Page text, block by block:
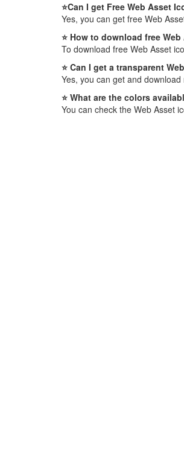
⭐Can I get Free Web Asset
Yes, you can get free Web
⭐ How to download free
To download free Web Asset
⭐ Can I get a transparent
Yes, you can get and
⭐ What are the colors
You can check the Web Asset